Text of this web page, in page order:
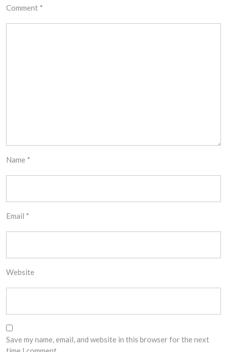
Comment *
Name *
Email *
Website
Save my name, email, and website in this browser for the next